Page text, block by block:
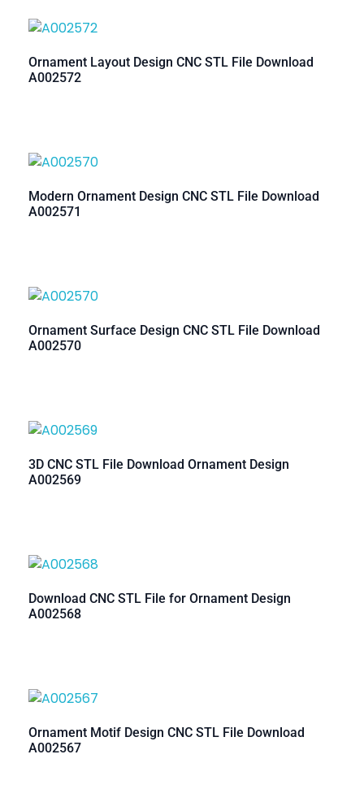
Ornament Layout Design CNC STL File Download
A002572
Modern Ornament Design CNC STL File Download
A002571
Ornament Surface Design CNC STL File Download
A002570
3D CNC STL File Download Ornament Design
A002569
Download CNC STL File for Ornament Design
A002568
Ornament Motif Design CNC STL File Download
A002567